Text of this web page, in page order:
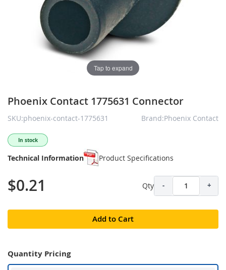
Tap to expand
Phoenix Contact 1775631 Connector
SKU:phoenix-contact-1775631 Brand:Phoenix Contact
In stock
Technical Information Product Specifications
$0.21 Qty - +
Add to Cart
Quantity Pricing